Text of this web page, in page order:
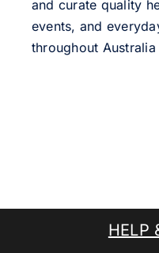
and curate quality
events, and
throughout
HELP